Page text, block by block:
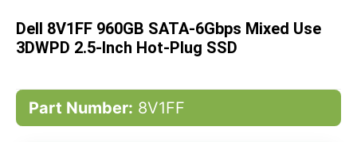
the
images
gallery
Dell 8V1FF 960GB SATA-6Gbps Mixed Use
3DWPD 2.5-Inch Hot-Plug SSD
Part Number: 8V1FF